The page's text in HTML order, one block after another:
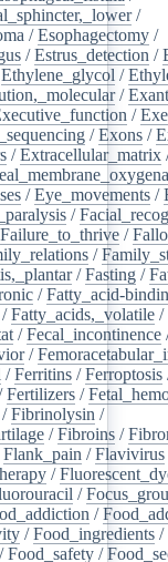
/
/Esophagectomy /
/Estrus_detection /
Ethylene_glycol /
/
/
/Exons /
/Extracellular_matrix
/Eye_movements /
/
Failure_to_thrive /
/
/Fasting /
/Fatty_acid-
/Fatty_acids,_volatile /
/Fecal_incontinence
/
/Ferritins /Ferroptosis
Fertilizers /
/Fibrinolysin /
/Fibroins /
Flank_pain /Flavivirus
/
/
/
/Food_ingredients /
/Food_safety /